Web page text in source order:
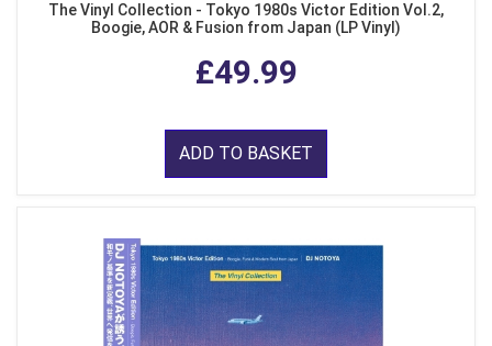
The Vinyl Collection - Tokyo 1980s Victor Edition Vol.2,
Boogie, AOR & Fusion from Japan (LP Vinyl)
£49.99
ADD TO BASKET